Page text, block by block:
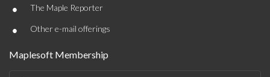
• The Maple Reporter
• Other e-mail offerings
Maplesoft Membership